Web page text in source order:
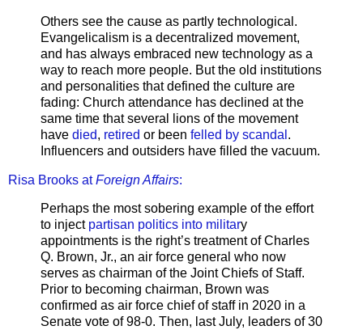
Others see the cause as partly technological.
Evangelicalism is a decentralized movement,
and has always embraced new technology as a
way to reach more people. But the old institutions
and personalities that defined the culture are
fading: Church attendance has declined at the
same time that several lions of the movement
have died, retired or been felled by scandal .
Influencers and outsiders have filled the vacuum.
Risa Brooks atForeign Affairs:
Perhaps the most sobering example of the effort
to inject partisan politics into military
appointments is the right’s treatment of Charles
Q. Brown, Jr., an air force general who now
serves as chairman of the Joint Chiefs of Staff.
Prior to becoming chairman, Brown was
confirmed as air force chief of staff in 2020 in a
Senate vote of 98-0. Then, last July, leaders of 30